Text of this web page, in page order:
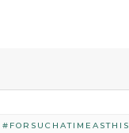
#FORSUCHATIMEASTHIS